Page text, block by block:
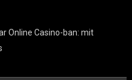
Online Casino-ban: mit